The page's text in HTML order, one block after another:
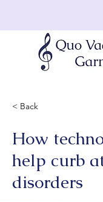
< Back
How
help curb
disorders